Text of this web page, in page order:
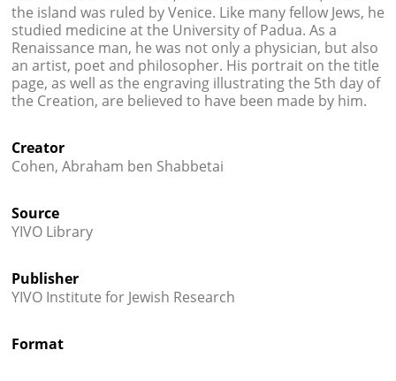
the island was ruled by Venice. Like many fellow Jews, he
studied medicine at the University of Padua. As a
Renaissance man, he was not only a physician, but also
an artist, poet and philosopher. His portrait on the title
page, as well as the engraving illustrating the 5th day of
the Creation, are believed to have been made by him.
Creator
Cohen, Abraham ben Shabbetai
Source
YIVO Library
Publisher
YIVO Institute for Jewish Research
Format